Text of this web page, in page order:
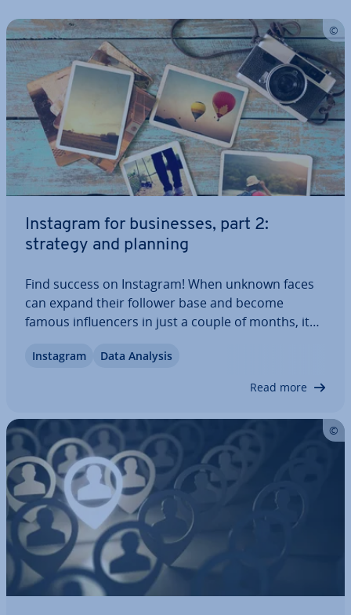
Instagram for busi­nesses, part 2:
strategy and planning
Find success on Instagram! When unknown faces
can expand their follower base and become
famous in­flu­en­cers in just a couple of months, it
the same. But there’s more to creating a suc­cess­
Instagram Data Analysis
Read more